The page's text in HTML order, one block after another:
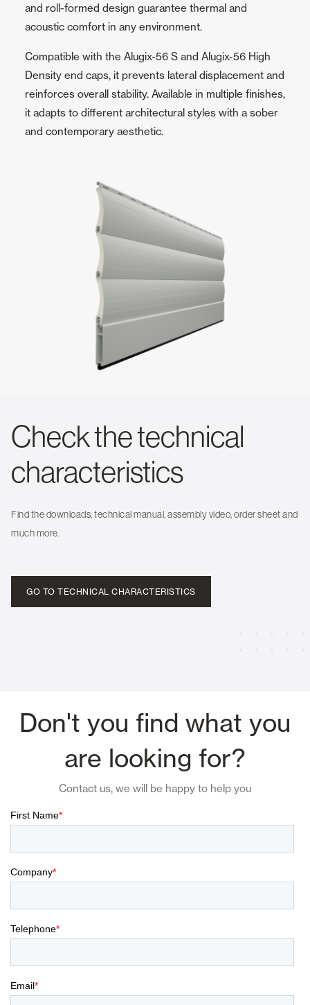
and roll-formed design guarantee thermal and
acoustic comfort in any environment.
Compatible with the Alugix-56 S and Alugix-56 High
Density end caps, it prevents lateral displacement and
reinforces overall stability. Available in multiple finishes,
it adapts to different architectural styles with a sober
and contemporary aesthetic.
Check the technical
characteristics
Find the downloads, technical manual, assembly video, order sheet and
much more.
GO TO TECHNICAL CHARACTERISTICS
Don't you find what you
are looking for?
Contact us, we will be happy to help you